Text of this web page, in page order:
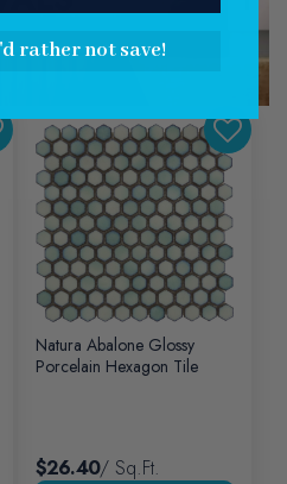
Natura Abalone Glossy
Porcelain Hexagon Tile
$26.40/ Sq.ft.
rather not save!